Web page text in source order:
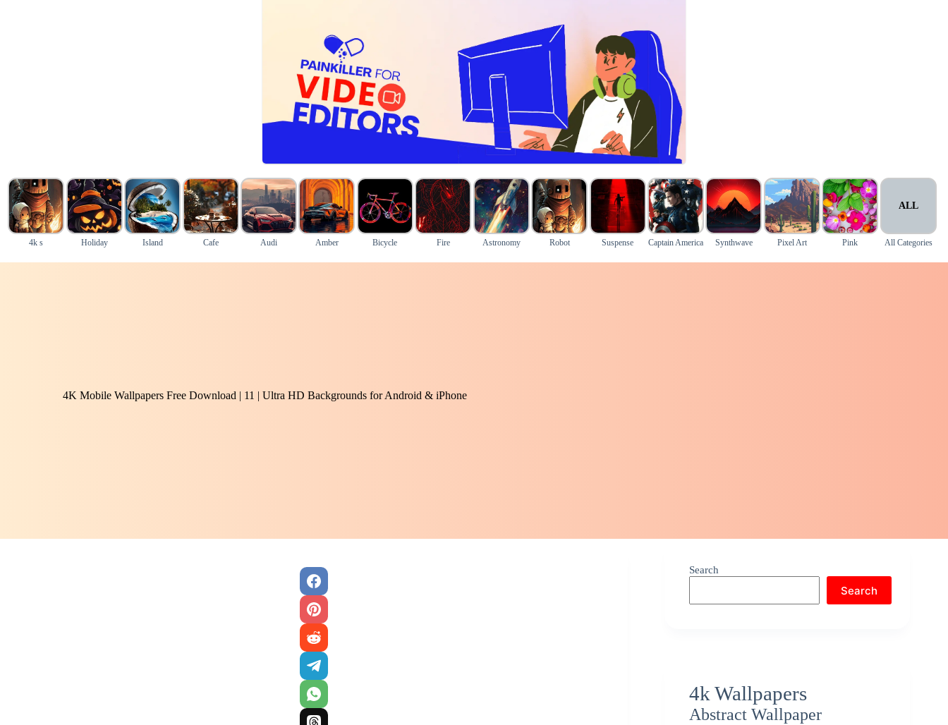
4k s Holiday Island Cafe Audi Amber Bicycle Fire Astronomy Robot Suspense Captain America Synthwave Pixel Art Pink
ALL
All Categories
4K Mobile Wallpapers Free Download | 11 | Ultra HD Backgrounds for Android & iPhone
Search
Search
4k Wallpapers
Abstract Wallpaper